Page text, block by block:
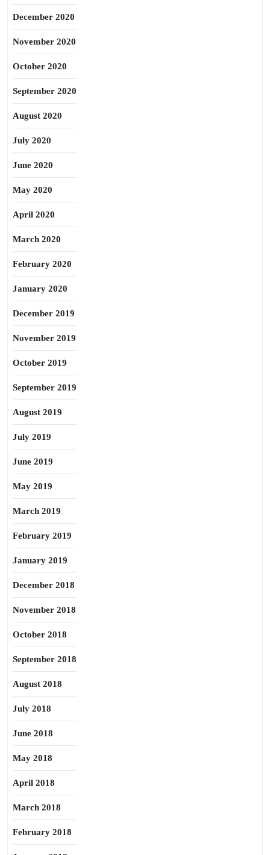
December 2020
November 2020
October 2020
September 2020
August 2020
July 2020
June 2020
May 2020
April 2020
March 2020
February 2020
January 2020
December 2019
November 2019
October 2019
September 2019
August 2019
July 2019
June 2019
May 2019
March 2019
February 2019
January 2019
December 2018
November 2018
October 2018
September 2018
August 2018
July 2018
June 2018
May 2018
April 2018
March 2018
February 2018